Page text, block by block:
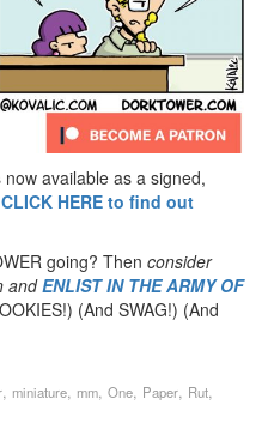
available as a signed,
CLICK HERE to find out
going? Then consider
andENLIST IN THE ARMY OF
(And SWAG!) (And
, miniature, mm, One, Paper, Rut,